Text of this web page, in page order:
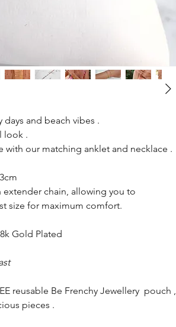
and beach vibes .
look .
with our matching anklet and necklace .
chain, allowing you to
size for maximum comfort.
Gold Plated
reusable Be Frenchy Jewellery pouch ,
pieces .